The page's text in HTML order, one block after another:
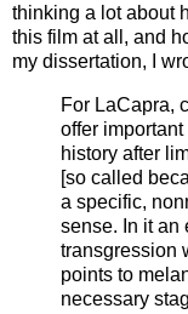
thinking a lot about
this film at all, and
my dissertation, I
For LaCapra,
offer
history after
[so called
a specific,
sense. In it an
transgression
points to
necessary